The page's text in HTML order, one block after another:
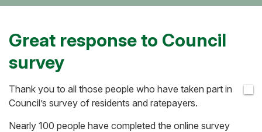
Great response to Council
survey
Thank you to all those people who have taken part in
Council’s survey of residents and ratepayers.
Nearly 100 people have completed the online survey